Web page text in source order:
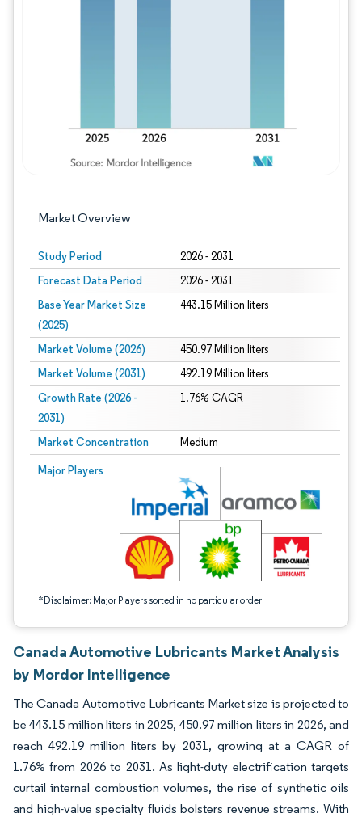
Market Overview
Study Period 2026 - 2031
Forecast Data Period 2026 - 2031
Base Year Market Size
(2025)
443.15 Million liters
Market Volume (2026) 450.97 Million liters
Market Volume (2031) 492.19 Million liters
Growth Rate (2026 -
2031)
1.76% CAGR
Market Concentration Medium
Major Players
*Disclaimer: Major Players sorted in no particular order
Image © Mordor Intelligence. Reuse requires attribution under CC BY 4.0.
Canada Automotive Lubricants Market Analysis
by Mordor Intelligence
The Canada Automotive Lubricants Market size is projected to
be 443.15 million liters in 2025, 450.97 million liters in 2026, and
reach 492.19 million liters by 2031, growing at a CAGR of
1.76% from 2026 to 2031. As light-duty electrification targets
curtail internal combustion volumes, the rise of synthetic oils
and high-value specialty fluids bolsters revenue streams. With